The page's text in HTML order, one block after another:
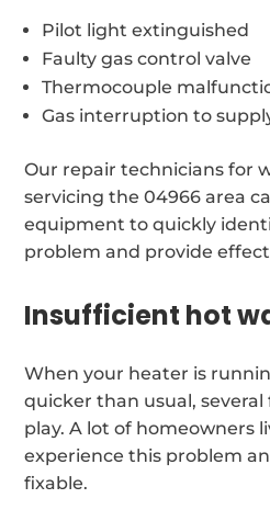
Pilot light extinguished
Faulty gas control valve
Thermocouple
Gas interruption to
Our repair technicians for
servicing the 04966 area
equipment to quickly
problem and provide
Insufficient hot
When your heater is
quicker than usual,
play. A lot of homeowners
experience this problem
fixable.